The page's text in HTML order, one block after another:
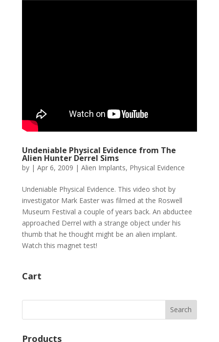
Undeniable Physical Evidence from The
Alien Hunter Derrel Sims
by | Apr 6, 2009 | Alien Implants, Physical Evidence
Undeniable Physical Evidence. This video shot by
investigator Mark Easter was filmed at the Roswell
Museum Festival a couple of years back. An abductee
approached Derrel with a strange object under his
thumb that he thought might be an alien implant.
Watch this magnet test!
Cart
Products